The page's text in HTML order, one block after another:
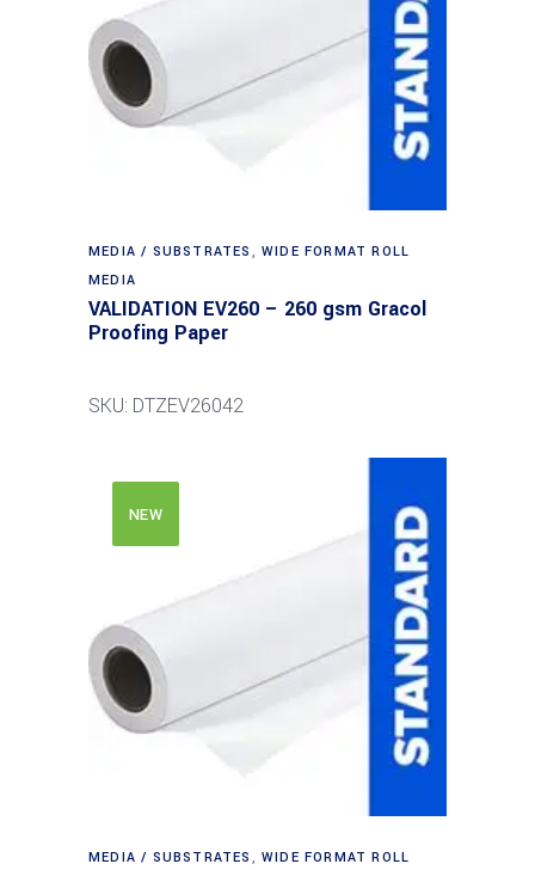
MEDIA / SUBSTRATES ,WIDE FORMAT ROLL
MEDIA
VALIDATION EV260 – 260 gsm Gracol
Proofing Paper
SKU: DTZEV26042
NEW
MEDIA / SUBSTRATES ,WIDE FORMAT ROLL